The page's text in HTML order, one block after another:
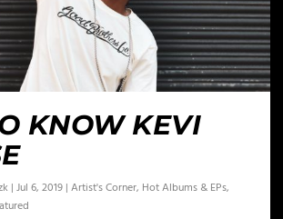
KNOW KEVI
|Jul 6, 2019 |Artist's Corner, Hot Albums & EPs,